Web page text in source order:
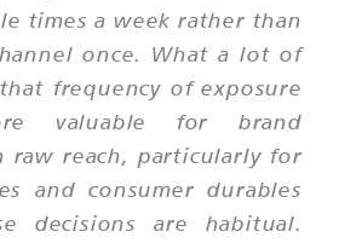
times a week rather than
once. What a lot of
frequency of exposure
valuable for brand
raw reach, particularly for
and consumer durables
decisions are habitual.